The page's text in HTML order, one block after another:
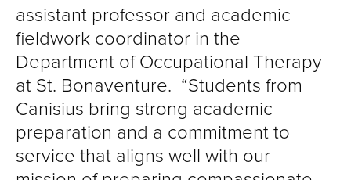
assistant professor and academic
fieldwork coordinator in the
Department of Occupational Therapy
at St. Bonaventure. “Students from
Canisius bring strong academic
preparation and a commitment to
service that aligns well with our